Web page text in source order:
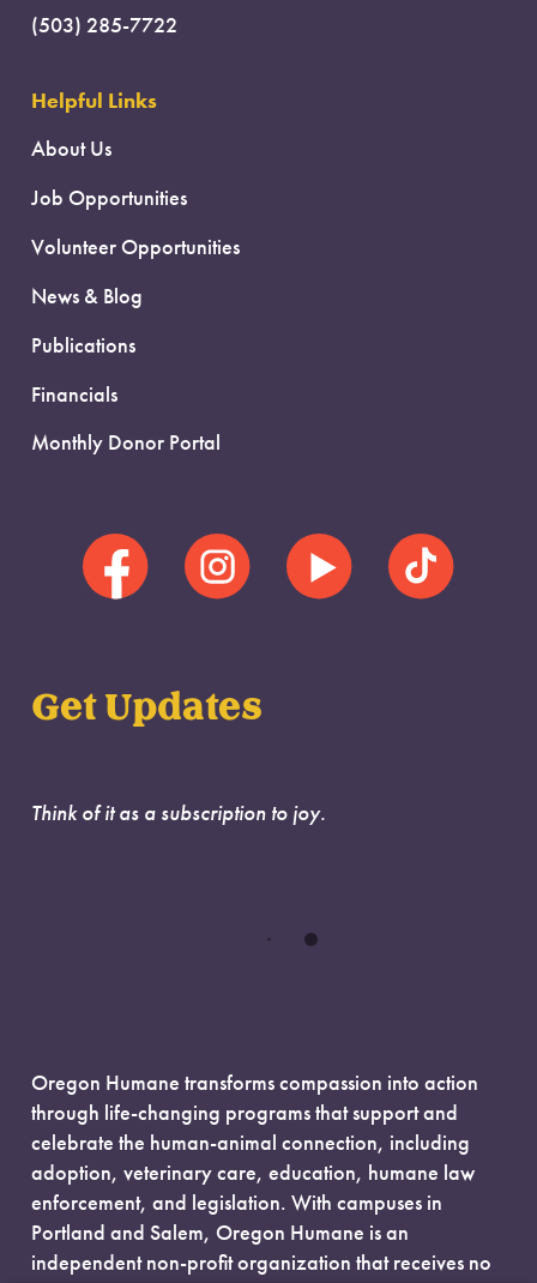
(503) 285-7722
Helpful Links
About Us
Job Opportunities
Volunteer Opportunities
News & Blog
Publications
Financials
Monthly Donor Portal
Get Updates
Think of it as a subscription to joy.
Oregon Humane transforms compassion into action
through life-changing programs that support and
celebrate the human-animal connection, including
adoption, veterinary care, education, humane law
enforcement, and legislation. With campuses in
Portland and Salem, Oregon Humane is an
independent non-profit organization that receives no